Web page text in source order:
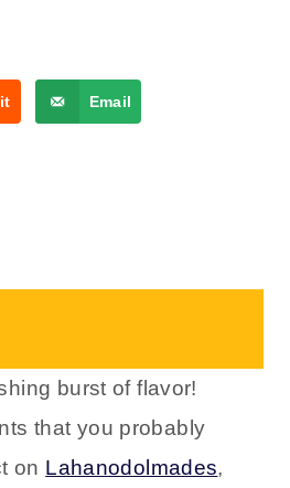
Email
burst of flavor!
that you probably
on Lahanodolmades,